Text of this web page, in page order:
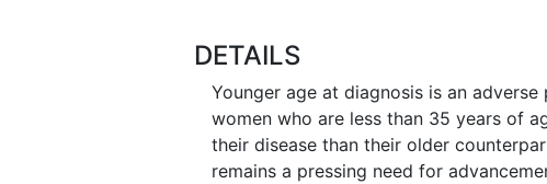
DETAILS
Younger age at diagnosis is an
women who are less than 35 years of
their disease than their older
remains a pressing need for